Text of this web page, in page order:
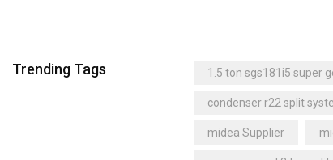
Trending Tags 1.5 ton sgs181i5 super
condenser r22 split
midea Supplier